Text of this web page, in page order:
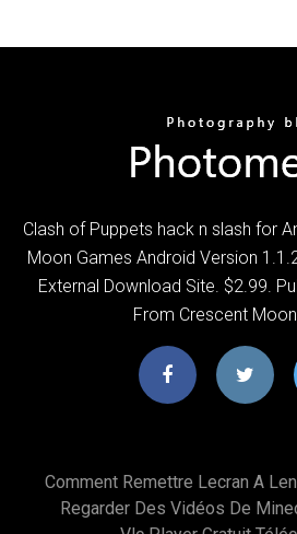
Clash of Puppets hack n slash for
Moon Games Android Version
External Download Site. $2.99.
From Crescent
Comment Remettre Lecran A
Regarder Des Vidéos De